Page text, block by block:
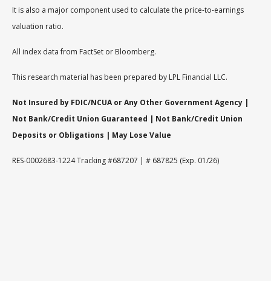
It is also a major component used to calculate the price-to-earnings
valuation ratio.
All index data from FactSet or Bloomberg.
This research material has been prepared by LPL Financial LLC.
Not Insured by FDIC/NCUA or Any Other Government Agency |
Not Bank/Credit Union Guaranteed | Not Bank/Credit Union
Deposits or Obligations | May Lose Value
RES-0002683-1224 Tracking #687207 | # 687825 (Exp. 01/26)